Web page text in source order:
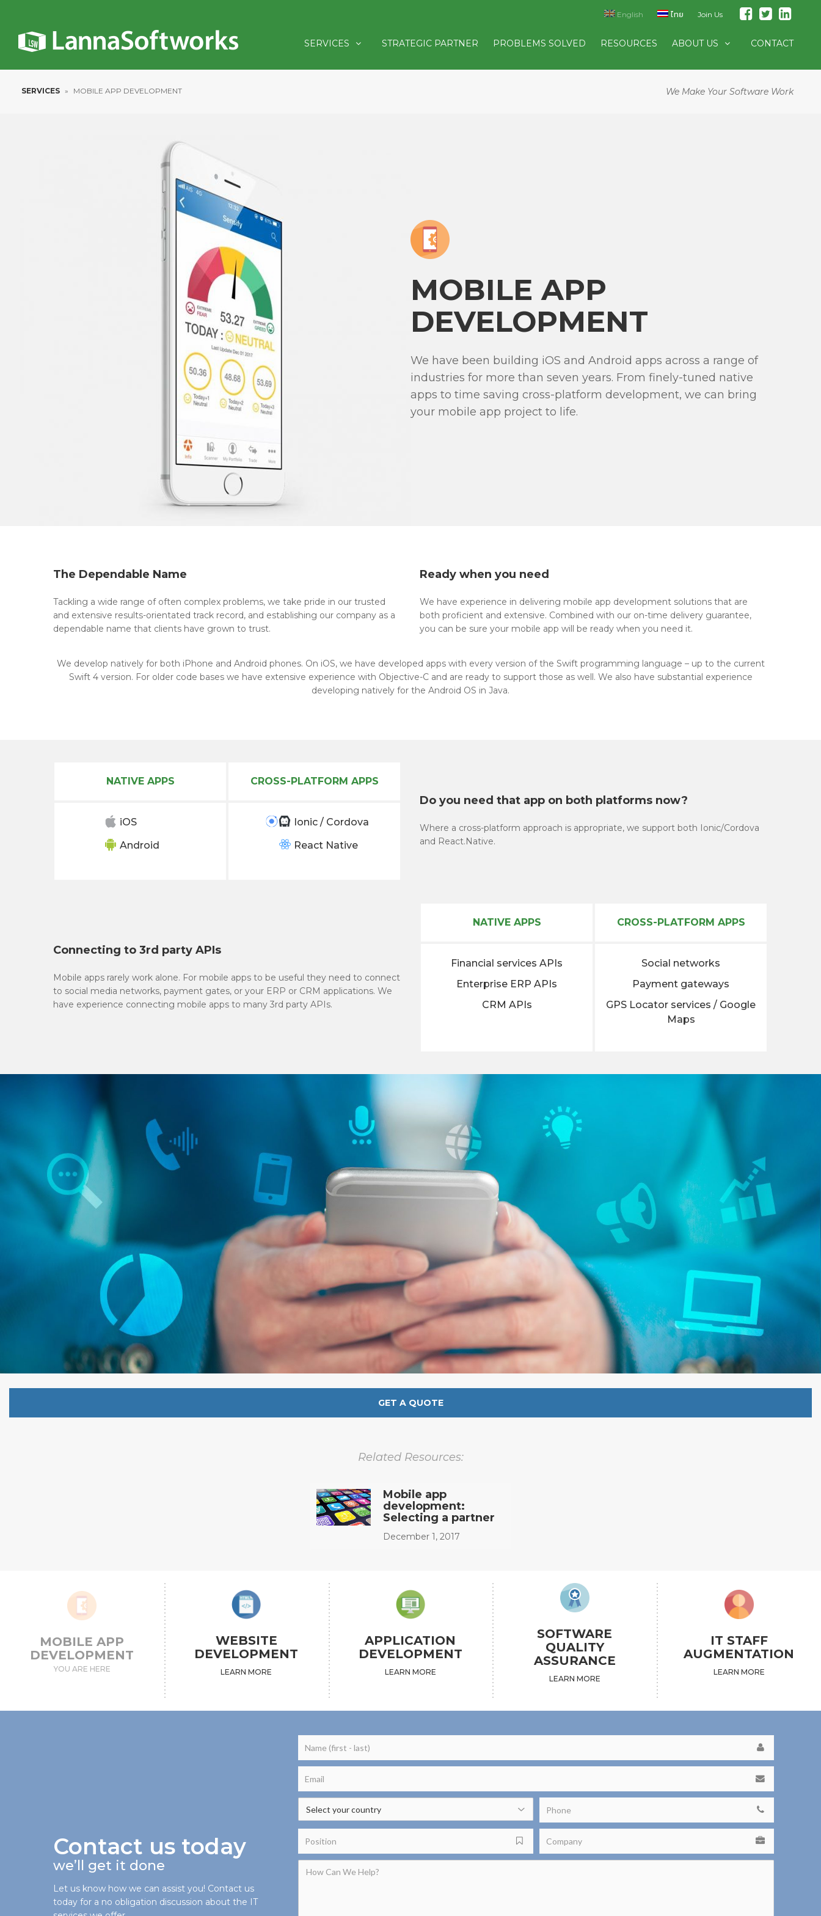
English ไทย Join Us
SERVICES STRATEGIC PARTNER PROBLEMS SOLVED RESOURCES ABOUT US CONTACT
SERVICES » MOBILE APP DEVELOPMENT We Make Your Software Work
MOBILE APP
DEVELOPMENT
We have been building iOS and Android apps across a range of
industries for more than seven years. From finely-tuned native
apps to time saving cross-platform development, we can bring
your mobile app project to life.
The Dependable Name
Tackling a wide range of often complex problems, we take pride in our trusted
and extensive results-orientated track record, and establishing our company as a
dependable name that clients have grown to trust.
Ready when you need
We have experience in delivering mobile app development solutions that are
both proficient and extensive. Combined with our on-time delivery guarantee,
you can be sure your mobile app will be ready when you need it.
We develop natively for both iPhone and Android phones. On iOS, we have developed apps with every version of the Swift programming language – up to the current
Swift 4 version. For older code bases we have extensive experience with Objective-C and are ready to support those as well. We also have substantial experience
developing natively for the Android OS in Java.
Do you need that app on both platforms now?
Where a cross-platform approach is appropriate, we support both Ionic/Cordova
and React.Native.
NATIVE APPS
iOS
Android
CROSS-PLATFORM APPS
Ionic / Cordova
React Native
Connecting to 3rd party APIs
Mobile apps rarely work alone. For mobile apps to be useful they need to connect
to social media networks, payment gates, or your ERP or CRM applications. We
have experience connecting mobile apps to many 3rd party APIs.
NATIVE APPS
Financial services APIs
Enterprise ERP APIs
CRM APIs
CROSS-PLATFORM APPS
Social networks
Payment gateways
GPS Locator services / Google
Maps
GET A QUOTE
Related Resources:
Mobile app
development:
Selecting a partner
December 1, 2017
MOBILE APP
DEVELOPMENT
YOU ARE HERE
WEBSITE
DEVELOPMENT
LEARN MORE
APPLICATION
DEVELOPMENT
LEARN MORE
SOFTWARE
QUALITY
ASSURANCE
LEARN MORE
IT STAFF
AUGMENTATION
LEARN MORE
Contact us today
we’ll get it done
Let us know how we can assist you! Contact us
today for a no obligation discussion about the IT